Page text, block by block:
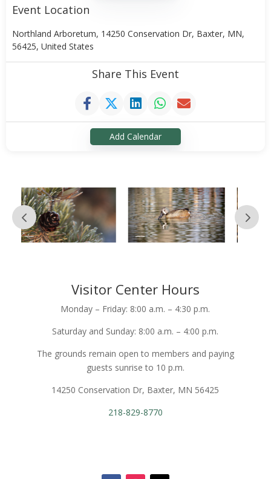
Event Location
Northland Arboretum, 14250 Conservation Dr, Baxter, MN,
56425, United States
Share This Event
Add Calendar
Visitor Center Hours
Monday – Friday: 8:00 a.m. – 4:30 p.m.
Saturday and Sunday: 8:00 a.m. – 4:00 p.m.
The grounds remain open to members and paying
guests sunrise to 10 p.m.
14250 Conservation Dr, Baxter, MN 56425
218-829-8770